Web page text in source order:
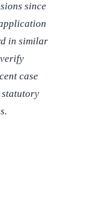
since
in similar
case
statutory